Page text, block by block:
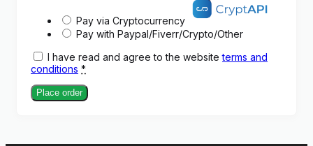
Pay via Cryptocurrency
Pay with Paypal/Fiverr/Crypto/Other
I have read and agree to the websiteterms and
conditions *
Place order